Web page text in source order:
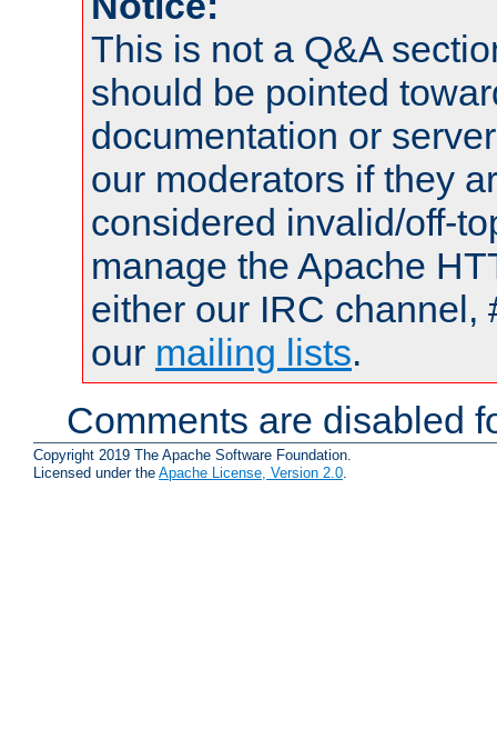
This is not a Q&A
should be pointed
documentation or
our moderators if they
considered invalid/off-
manage the Apache
either our IRC channel,
our mailing lists.
Comments are disabled
Copyright 2019 The Apache Software Foundation.
Licensed under the Apache License, Version 2.0.